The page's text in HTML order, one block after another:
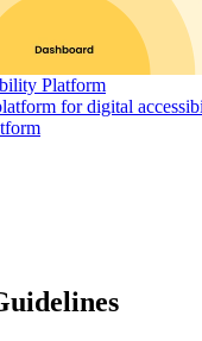
Platform
for digital